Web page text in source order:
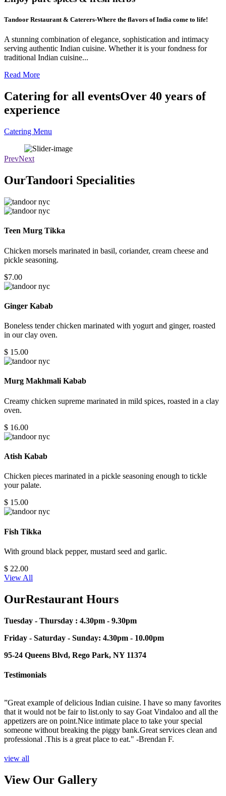
Tandoor Restaurant & Caterers-Where the flavors of India come to life!
A stunning combination of elegance, sophistication and intimacy
serving authentic Indian cuisine. Whether it is your fondness for
traditional Indian cuisine...
Read More
Catering for all eventsOver 40 years of
experience
Catering Menu
Wedding
PrevNext
OurTandoori Specialities
Teen Murg Tikka
Chicken morsels marinated in basil, coriander, cream cheese and
pickle seasoning.
$7.00
Ginger Kabab
Boneless tender chicken marinated with yogurt and ginger, roasted
in our clay oven.
$ 15.00
Murg Makhmali Kabab
Creamy chicken supreme marinated in mild spices, roasted in a clay
oven.
$ 16.00
Atish Kabab
Chicken pieces marinated in a pickle seasoning enough to tickle
your palate.
$ 15.00
Fish Tikka
With ground black pepper, mustard seed and garlic.
$ 22.00
View All
OurRestaurant Hours
Tuesday - Thursday : 4.30pm - 9.30pm
Friday - Saturday - Sunday: 4.30pm - 10.00pm
95-24 Queens Blvd, Rego Park, NY 11374
Testimonials
”Great example of delicious Indian cuisine. I have so many favorites
that it would not be fair to list.only to say Goat Vindaloo and all the
appetizers are on point.Nice intimate place to take your special
someone without breaking the piggy bank.Great services clean and
professional .This is a great place to eat." -Brendan F.
view all
View Our Gallery